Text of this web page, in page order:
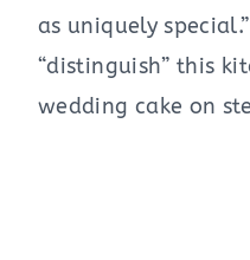
as uniquely
“distinguish” this
wedding cake on